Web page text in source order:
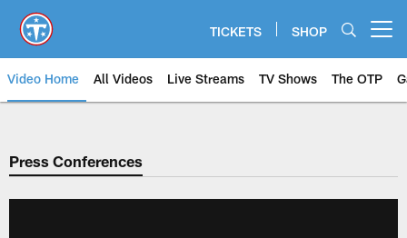
main
content
TICKETS SHOP
Video Home All Videos Live Streams TV Shows The OTP
Press Conferences